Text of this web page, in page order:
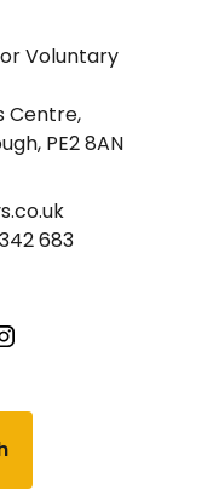
Voluntary
Centre,
PE2 8AN
683